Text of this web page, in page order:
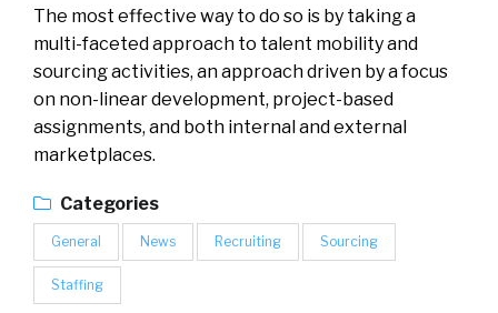
The most effective way to do so is by taking a
multi-faceted approach to talent mobility and
sourcing activities, an approach driven by a focus
on non-linear development, project-based
assignments, and both internal and external
marketplaces.
Categories
General News Recruiting Sourcing
Staffing